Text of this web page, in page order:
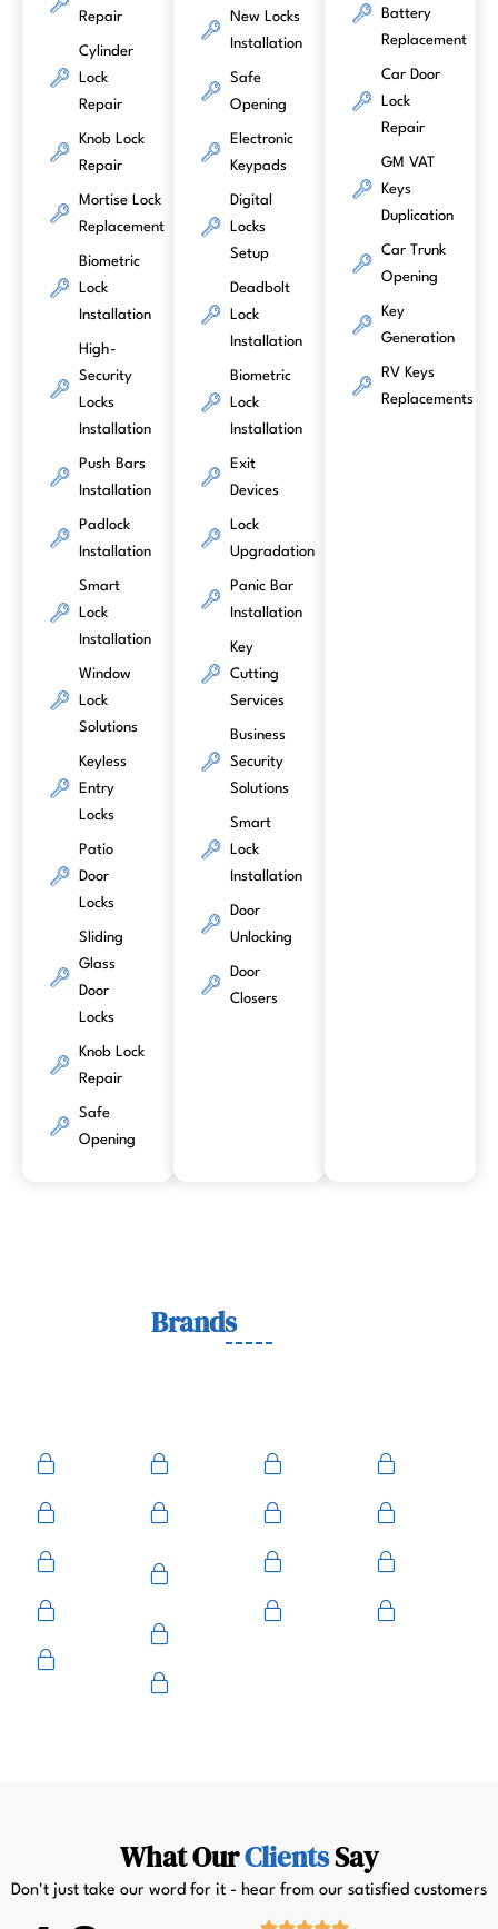
Repair
Cylinder
Lock
Repair
Knob Lock
Repair
Mortise Lock
Replacement
Biometric
Lock
Installation
High-
Security
Locks
Installation
Push Bars
Installation
Padlock
Installation
Smart
Lock
Installation
Window
Lock
Solutions
Keyless
Entry
Locks
Patio
Door
Locks
Sliding
Glass
Door
Locks
Knob Lock
Repair
Safe
Opening
New Locks
Installation
Safe
Opening
Electronic
Keypads
Digital
Locks
Setup
Deadbolt
Lock
Installation
Biometric
Lock
Installation
Exit
Devices
Lock
Upgradation
Panic Bar
Installation
Key
Cutting
Services
Business
Security
Solutions
Smart
Lock
Installation
Door
Unlocking
Door
Closers
Battery
Replacement
Car Door
Lock
Repair
GM VAT
Keys
Duplication
Car Trunk
Opening
Key
Generation
RV Keys
Replacements
BrandsWe Work With
What OurClientsSay
Don't just take our word for it - hear from our satisfied customers